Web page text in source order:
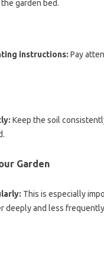
garden bed.
instructions: Pay
Keep the soil
Garden
This is especially
deeply and less